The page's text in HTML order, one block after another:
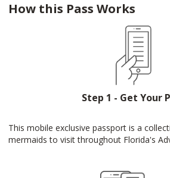
How this Pass Works
Step 1 - Get Your
This mobile exclusive passport is a
mermaids to visit throughout Florida's